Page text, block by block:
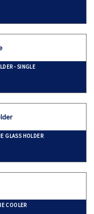
- SINGLE
GLASS HOLDER
COOLER